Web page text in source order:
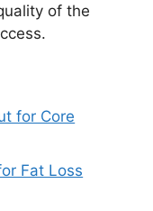
of the
for Core
Fat Loss